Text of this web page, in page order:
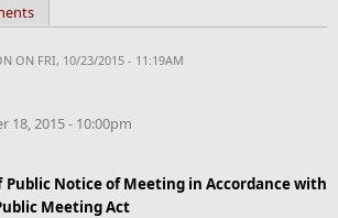
ON FRI, 10/23/2015 - 11:19AM
18, 2015 - 10:00pm
Public Notice of Meeting in Accordance with
Meeting Act